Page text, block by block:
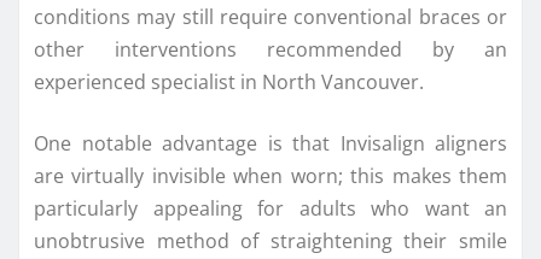
conditions may still require conventional braces or
other interventions recommended by an
experienced specialist in North Vancouver.
One notable advantage is that Invisalign aligners
are virtually invisible when worn; this makes them
particularly appealing for adults who want an
unobtrusive method of straightening their smile